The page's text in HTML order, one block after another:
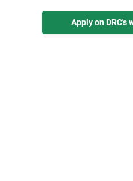
Apply on DRC's